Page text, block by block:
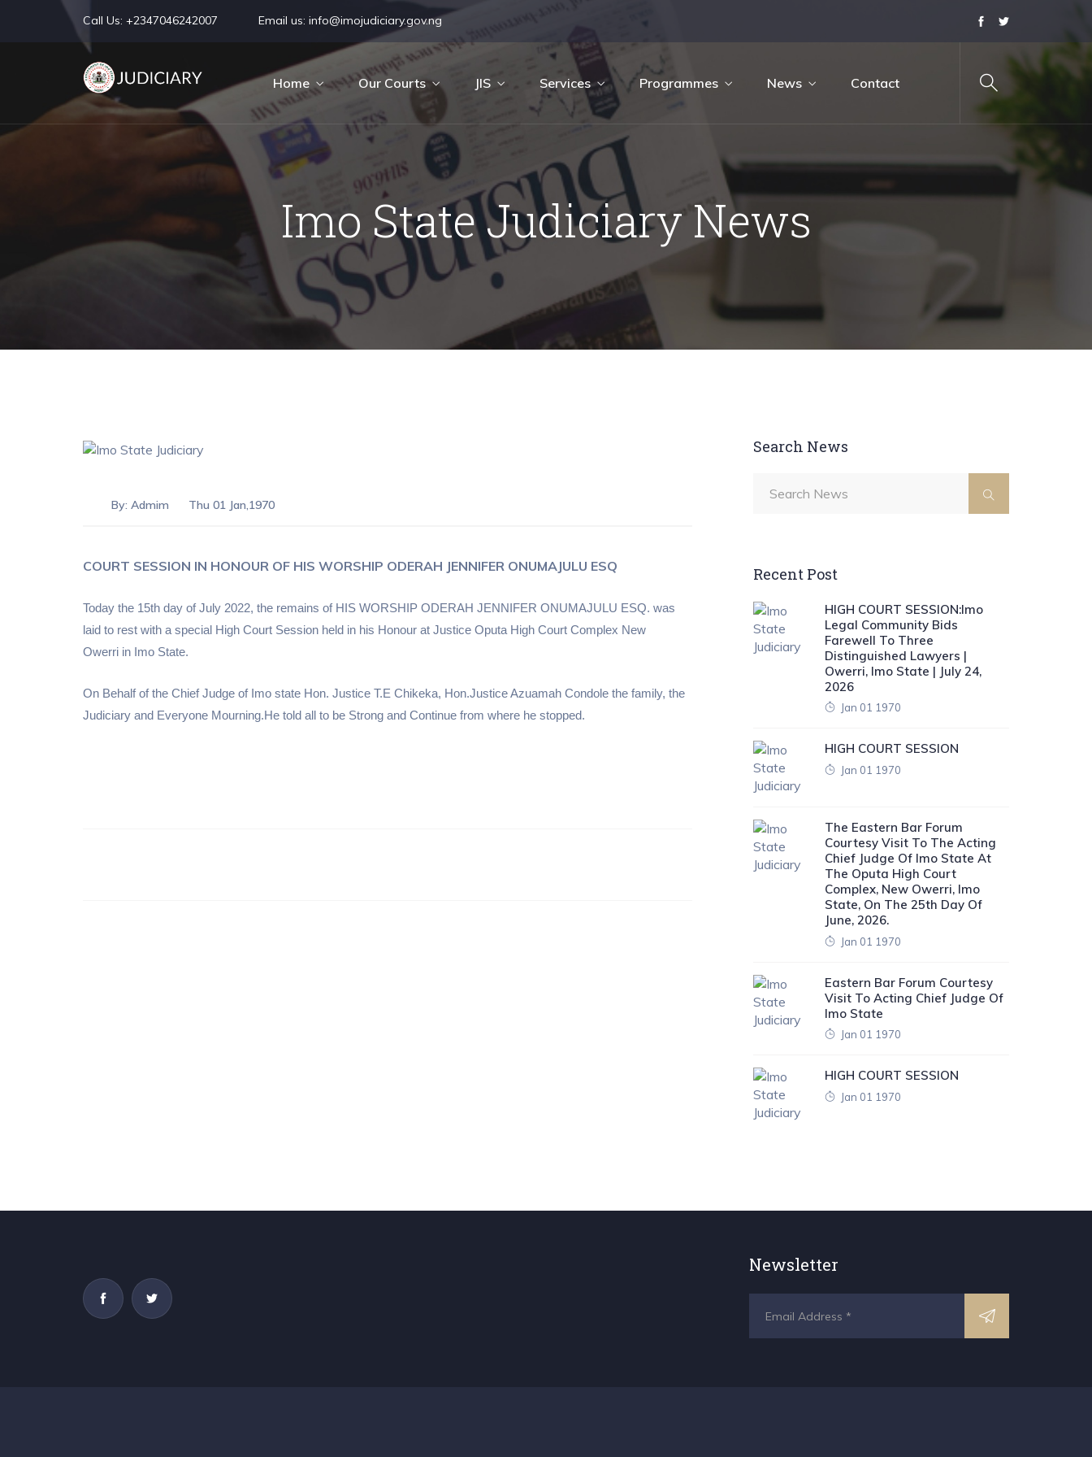
Call Us: +2347046242007 Email us: info@imojudiciary.gov.ng
Home Our Courts JIS Services Programmes News Contact
Imo State Judiciary News
By: Admim Thu 01 Jan,1970
COURT SESSION IN HONOUR OF HIS WORSHIP ODERAH JENNIFER ONUMAJULU ESQ
Today the 15th day of July 2022, the remains of HIS WORSHIP ODERAH JENNIFER ONUMAJULU ESQ. was
laid to rest with a special High Court Session held in his Honour at Justice Oputa High Court Complex New
Owerri in Imo State.
On Behalf of the Chief Judge of Imo state Hon. Justice T.E Chikeka, Hon.Justice Azuamah Condole the family, the
Judiciary and Everyone Mourning.He told all to be Strong and Continue from where he stopped.
Search News
Recent Post
HIGH COURT SESSION:Imo
Legal Community Bids
Farewell To Three
Distinguished Lawyers |
Owerri, Imo State | July 24,
2026
Jan 01 1970
HIGH COURT SESSION
Jan 01 1970
The Eastern Bar Forum
Courtesy Visit To The Acting
Chief Judge Of Imo State At
The Oputa High Court
Complex, New Owerri, Imo
State, On The 25th Day Of
June, 2026.
Jan 01 1970
Eastern Bar Forum Courtesy
Visit To Acting Chief Judge Of
Imo State
Jan 01 1970
HIGH COURT SESSION
Jan 01 1970
Newsletter